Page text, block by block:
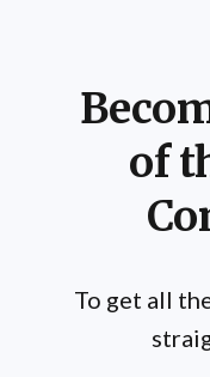
of
To get all